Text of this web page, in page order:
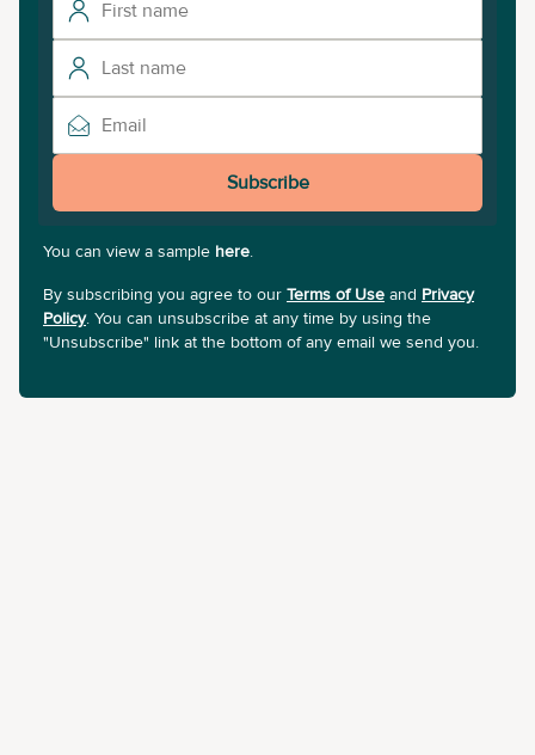
Subscribe
You can view a sample here.
By subscribing you agree to our Terms of Use and Privacy
Policy. You can unsubscribe at any time by using the
"Unsubscribe" link at the bottom of any email we send you.